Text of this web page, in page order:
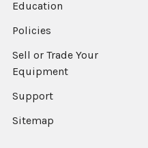
Education
Policies
Sell or Trade Your
Equipment
Support
Sitemap